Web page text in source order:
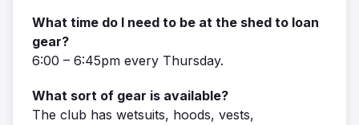
What time do I need to be at the shed to loan
gear?
6:00 – 6:45pm every Thursday.
What sort of gear is available?
The club has wetsuits, hoods, vests,